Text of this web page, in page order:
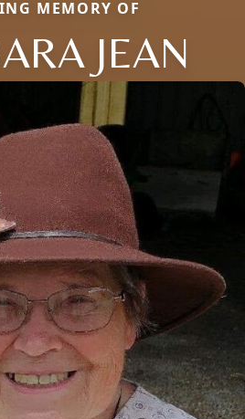
MEMORY OF
JEAN